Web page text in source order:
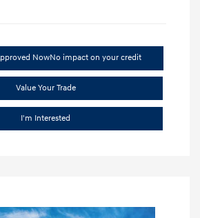
NowNo impact on your credit
Value Your Trade
I'm Interested